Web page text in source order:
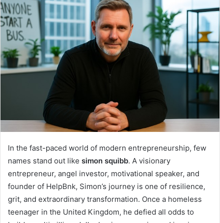
In the fast-paced world of modern entrepreneurship, few
names stand out like simon squibb. A visionary
entrepreneur, angel investor, motivational speaker, and
founder of HelpBnk, Simon’s journey is one of resilience,
grit, and extraordinary transformation. Once a homeless
teenager in the United Kingdom, he defied all odds to